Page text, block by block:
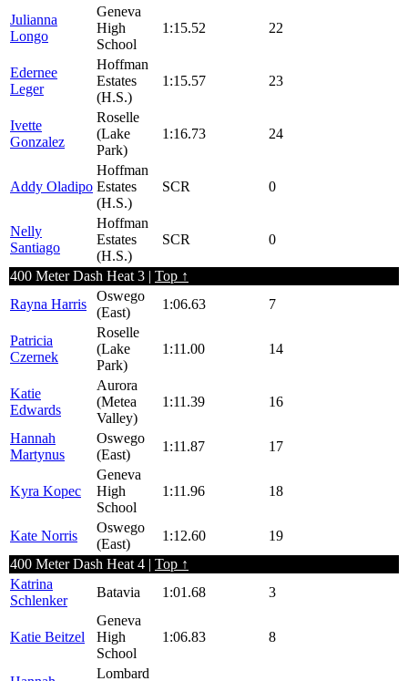
Julianna
Longo
Geneva
High
School
1:15.52 22
Edernee
Leger
Hoffman
Estates
(H.S.)
1:15.57 23
Ivette
Gonzalez
Roselle
(Lake
Park)
1:16.73 24
Addy Oladipo
Hoffman
Estates
(H.S.)
SCR 0
Nelly
Santiago
Hoffman
Estates
(H.S.)
SCR 0
400 Meter Dash Heat 3 | Top ↑
Rayna Harris
Oswego
(East)
1:06.63 7
Patricia
Czernek
Roselle
(Lake
Park)
1:11.00 14
Katie
Edwards
Aurora
(Metea
Valley)
1:11.39 16
Hannah
Martynus
Oswego
(East)
1:11.87 17
Kyra Kopec
Geneva
High
School
1:11.96 18
Kate Norris
Oswego
(East)
1:12.60
19
400 Meter Dash Heat 4 | Top ↑
Katrina
Schlenker
Batavia 1:01.68 3
Katie Beitzel
Geneva
High
School
1:06.83 8
Lombard